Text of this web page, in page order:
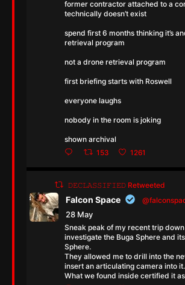
former contractor attached to a
technically doesn’t exist
spend first 6 months thinking it’s
retrieval program
not a drone retrieval program
first briefing starts with Roswell
everyone laughs
nobody in the room is joking
shown archival
153 1261
𝙳𝙴𝙲𝙻𝙰𝚂𝚂𝙸𝙵𝙸𝙴𝙳 Retweeted
Falcon Space
28 May
Sneak peak of my recent trip
investigate the Buga Sphere and
Sphere.
They allowed me to drill into the
insert an articulating camera into it.
What we found inside certified it